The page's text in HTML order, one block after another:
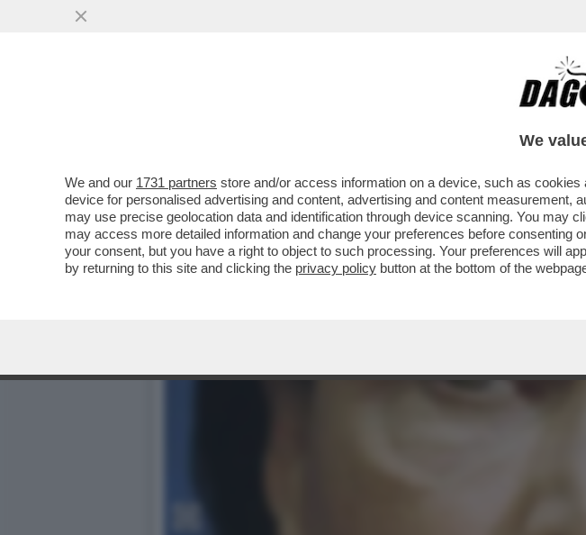
FLASH! – OLTRE AL DOLORE C’È UN GIALLO
We
We and our 1731 partners store and/or access information on a device, such as
device for personalised advertising and content, advertising and content
may use precise geolocation data and identification through device scanning. You may
may access more detailed information and change your preferences before
your consent, but you have a right to object to such processing. Your preferences will
by returning to this site and clicking the privacy policy button at the bottom of the